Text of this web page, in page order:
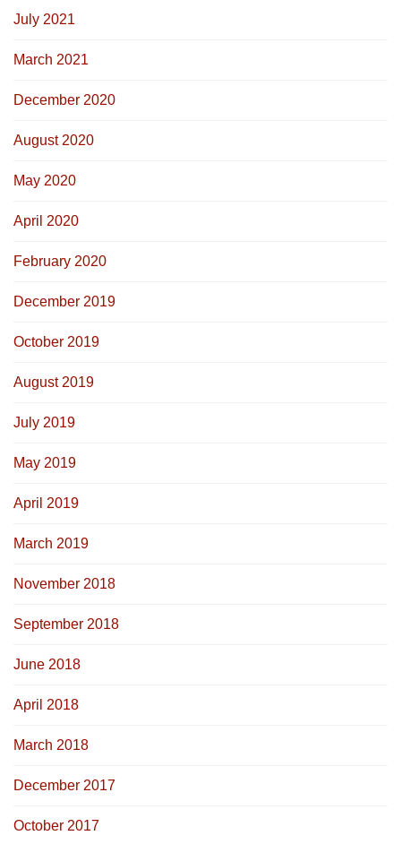
July 2021
March 2021
December 2020
August 2020
May 2020
April 2020
February 2020
December 2019
October 2019
August 2019
July 2019
May 2019
April 2019
March 2019
November 2018
September 2018
June 2018
April 2018
March 2018
December 2017
October 2017